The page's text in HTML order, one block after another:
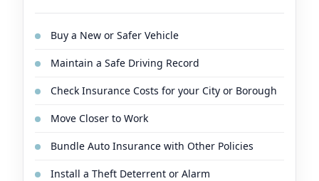
Buy a New or Safer Vehicle
Maintain a Safe Driving Record
Check Insurance Costs for your City or Borough
Move Closer to Work
Bundle Auto Insurance with Other Policies
Install a Theft Deterrent or Alarm